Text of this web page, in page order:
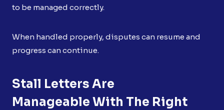
to be managed correctly.
When handled properly, disputes can resume and
progress can continue.
Stall Letters Are
Manageable With The Right